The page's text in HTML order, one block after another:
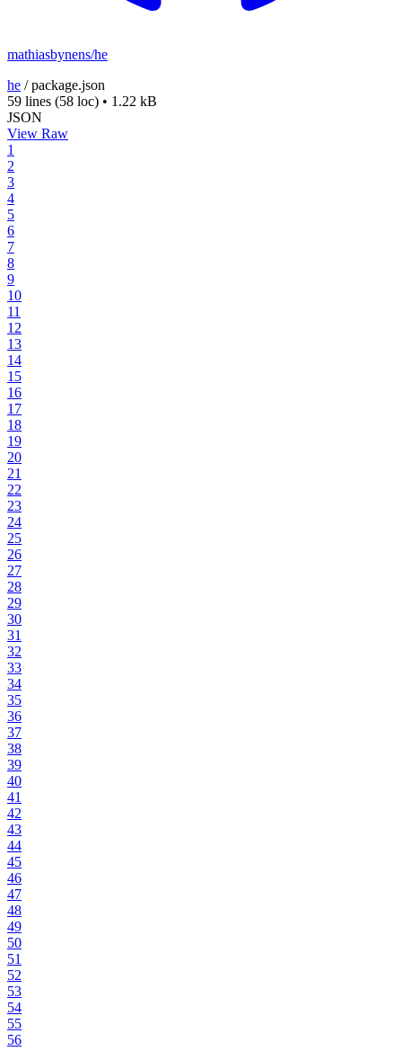
mathiasbynens/he
he /package.json
59 lines (58 loc) • 1.22 kB
JSON
View Raw
1
2
3
4
5
6
7
8
9
10
11
12
13
14
15
16
17
18
19
20
21
22
23
24
25
26
27
28
29
30
31
32
33
34
35
36
37
38
39
40
41
42
43
44
45
46
47
48
49
50
51
52
53
54
55
56